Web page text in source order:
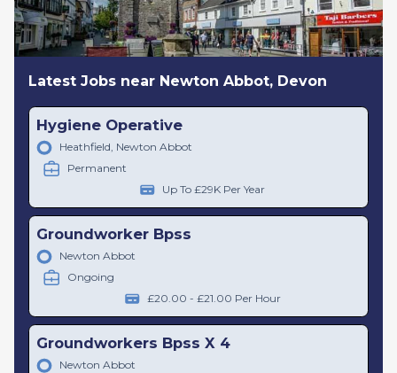
Latest Jobs near Newton Abbot, Devon
Hygiene Operative
Heathfield, Newton Abbot
Permanent
Up To £29K Per Year
Groundworker Bpss
Newton Abbot
Ongoing
£20.00 - £21.00 Per Hour
Groundworkers Bpss X 4
Newton Abbot